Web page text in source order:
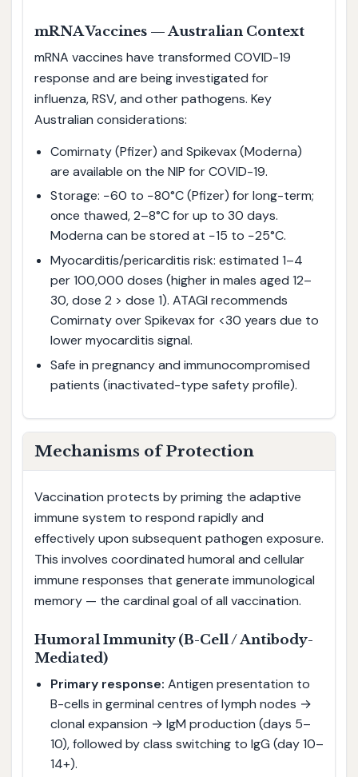
mRNA Vaccines — Australian Context
mRNA vaccines have transformed COVID-19
response and are being investigated for
influenza, RSV, and other pathogens. Key
Australian considerations:
Comirnaty (Pfizer) and Spikevax (Moderna)
are available on the NIP for COVID-19.
Storage: −60 to −80°C (Pfizer) for long-term;
once thawed, 2–8°C for up to 30 days.
Moderna can be stored at −15 to −25°C.
Myocarditis/pericarditis risk: estimated 1–4
per 100,000 doses (higher in males aged 12–
30, dose 2 > dose 1). ATAGI recommends
Comirnaty over Spikevax for <30 years due to
lower myocarditis signal.
Safe in pregnancy and immunocompromised
patients (inactivated-type safety profile).
Mechanisms of Protection
Vaccination protects by priming the adaptive
immune system to respond rapidly and
effectively upon subsequent pathogen exposure.
This involves coordinated humoral and cellular
immune responses that generate immunological
memory — the cardinal goal of all vaccination.
Humoral Immunity (B-Cell / Antibody-
Mediated)
Primary response: Antigen presentation to
B-cells in germinal centres of lymph nodes →
clonal expansion → IgM production (days 5–
10), followed by class switching to IgG (day 10–
14+).